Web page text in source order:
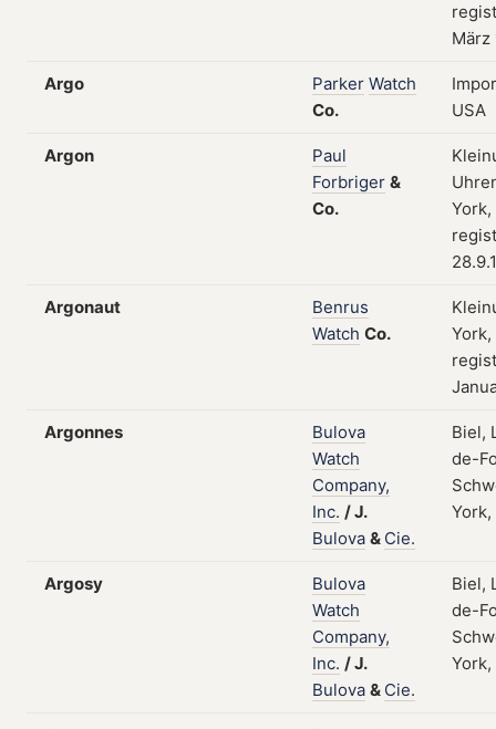
März
Argo Parker Watch
Co.
USA
Argon
Paul
Forbriger &
Co.
York,
Argonaut
Benrus
Watch Co.
York,
Argonnes
Bulova
Watch
Company,
Inc. /J.
Bulova & Cie.
Biel,
de-
York,
Argosy
Bulova
Watch
Company,
Inc. /J.
Bulova & Cie.
Biel,
de-
York,